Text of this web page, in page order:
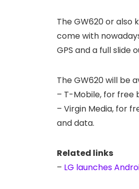
The GW620 or also
come with
GPS and a full slide
The GW620 will be
– T-Mobile, for free
– Virgin Media, for
and data.
Related links
– LG launches